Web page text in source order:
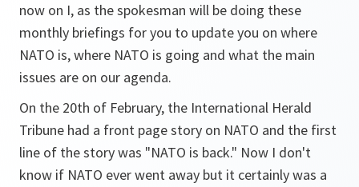
now on I, as the spokesman will be doing these
monthly briefings for you to update you on where
NATO is, where NATO is going and what the main
issues are on our agenda.
On the 20th of February, the International Herald
Tribune had a front page story on NATO and the first
line of the story was "NATO is back." Now I don't
know if NATO ever went away but it certainly was a